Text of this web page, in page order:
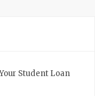
Student Loan